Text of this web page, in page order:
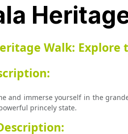
Walk: Explore
and immerse yourself in the
princely state.